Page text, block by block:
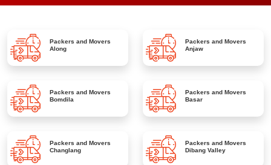
Packers and Movers
Along
Packers and Movers
Anjaw
Packers and Movers
Bomdila
Packers and Movers
Basar
Packers and Movers
Changlang
Packers and Movers
Dibang Valley